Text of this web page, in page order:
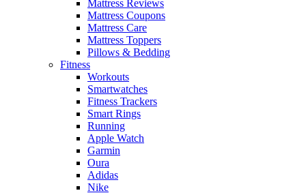
Mattress Reviews
Mattress Coupons
Mattress Care
Mattress Toppers
Pillows & Bedding
Fitness
Workouts
Smartwatches
Fitness Trackers
Smart Rings
Running
Apple Watch
Garmin
Oura
Adidas
Nike